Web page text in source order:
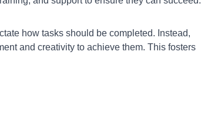
how tasks should be completed. Instead,
and creativity to achieve them. This fosters